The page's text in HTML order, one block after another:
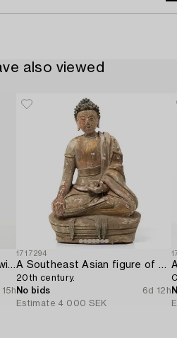
also viewed
A famille rose Canton vase with cover,
1717294
A Southeast Asian figure of a Buddha,
20th century.
No bids
6d 12h
Estimate 4 000 SEK